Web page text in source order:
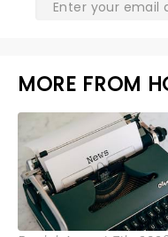
MORE FROM